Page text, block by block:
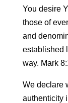
You desire
those of
and
established
way. Mark
We declare
authenticity